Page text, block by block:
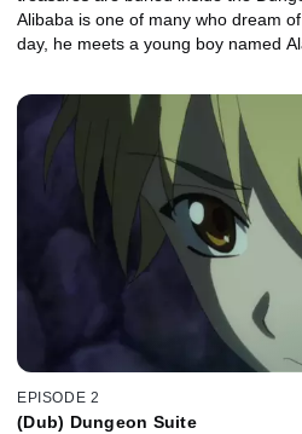
Alibaba is one of many who dream
day, he meets a young boy named
EPISODE 2
(Dub) Dungeon Suite